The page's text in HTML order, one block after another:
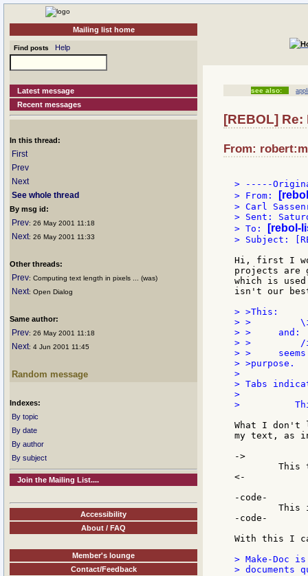
Mailing list home
Find posts Help
Latest message
Recent messages
In this thread:
First
Prev
Next
See whole thread
By msg id:
Prev: 26 May 2001 11:18
Next: 26 May 2001 11:33
Other threads:
Prev: Computing text length in pixels ... (was)
Next: Open Dialog
Same author:
Prev: 26 May 2001 11:18
Next: 4 Jun 2001 11:45
Random message
Indexes:
By topic
By date
By author
By subject
Join the Mailing List....
Accessibility
About / FAQ
Member's lounge
Contact/Feedback
see also:
[REBOL]
From:
> -----
> From:
> Carl
> Sent:
> To:
[rebol-
> Subject:
Hi, first I
projects are
which is used
isn't our
> >This:
> >
> >     and:
> >         /
> >
> >purpose.
>
> Tabs
>
>
What I
my text, as
->
<-
-code-
-code-
With this I
> Make-Doc
> documents